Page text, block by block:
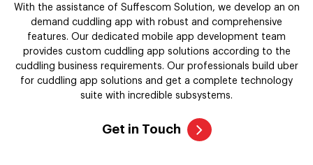
With the assistance of Suffescom Solution, we develop an on
demand cuddling app with robust and comprehensive
features. Our dedicated mobile app development team
provides custom cuddling app solutions according to the
cuddling business requirements. Our professionals build uber
for cuddling app solutions and get a complete technology
suite with incredible subsystems.
Get in Touch